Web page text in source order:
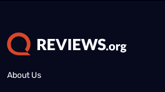
About Us